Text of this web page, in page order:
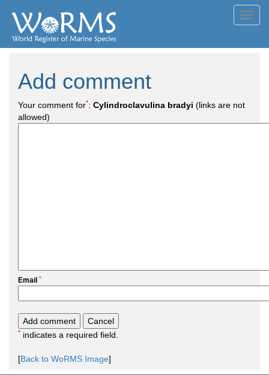
Add comment
Your comment for*: Cylindroclavulina bradyi (links are not
allowed)
Email *
* indicates a required field.
[Back to WoRMS Image]